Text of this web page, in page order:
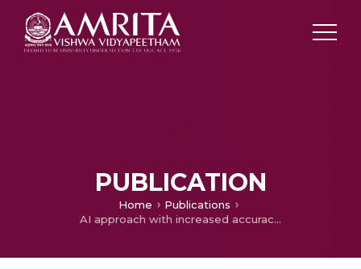
PUBLICATION
Home
Publications
AI approach with increased accuracy to extract the tabular content from PDF and Image files